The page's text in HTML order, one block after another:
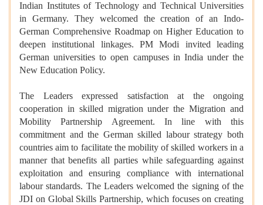
Indian Institutes of Technology and Technical Universities
in Germany. They welcomed the creation of an Indo-
German Comprehensive Roadmap on Higher Education to
deepen institutional linkages. PM Modi invited leading
German universities to open campuses in India under the
New Education Policy.
The Leaders expressed satisfaction at the ongoing
cooperation in skilled migration under the Migration and
Mobility Partnership Agreement. In line with this
commitment and the German skilled labour strategy both
countries aim to facilitate the mobility of skilled workers in a
manner that benefits all parties while safeguarding against
exploitation and ensuring compliance with international
labour standards. The Leaders welcomed the signing of the
JDI on Global Skills Partnership, which focuses on creating